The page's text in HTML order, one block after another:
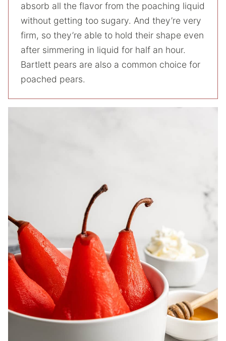
absorb all the flavor from the poaching liquid
without getting too sugary. And they’re very
firm, so they’re able to hold their shape even
after simmering in liquid for half an hour.
Bartlett pears are also a common choice for
poached pears.